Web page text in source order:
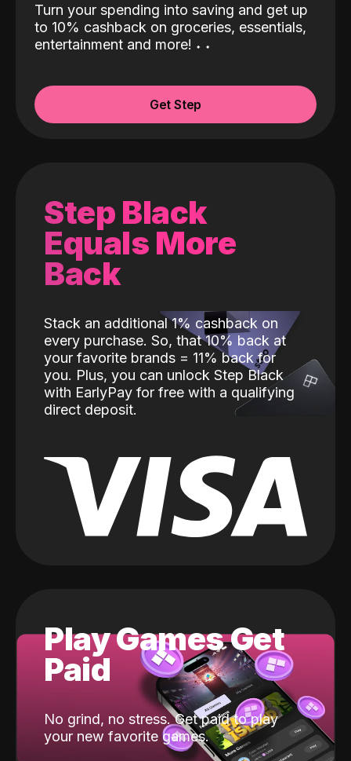
Turn your spending into saving and get up
to 10% cashback on groceries, essentials,
entertainment and more! ˖ ˖
Get Step
Step Black
Equals More
Back
Stack an additional 1% cashback on
every purchase. So, that 10% back at
your favorite brands = 11% back for
you. Plus, you can unlock Step Black
with EarlyPay for free with a qualifying
direct deposit.
Play Games Get
Paid
No grind, no stress. Get paid to play
your new favorite games.